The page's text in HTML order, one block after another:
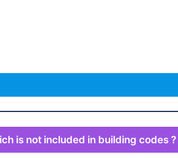
is not included in building codes ?